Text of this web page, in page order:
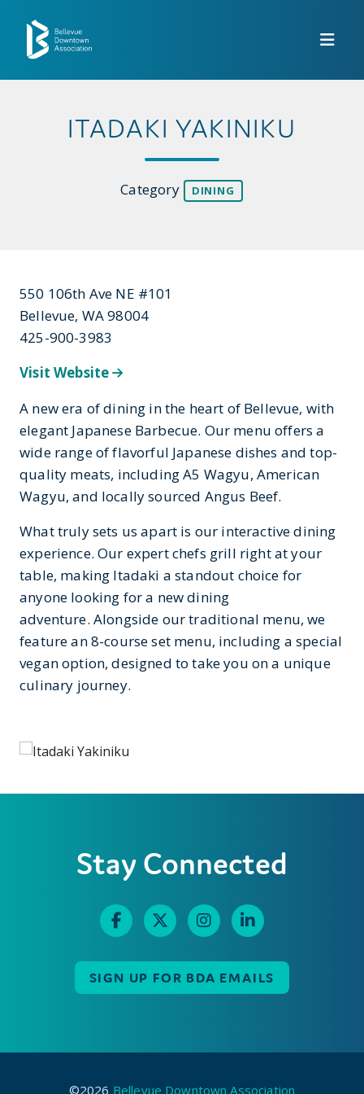
ITADAKI YAKINIKU
Category DINING
550 106th Ave NE #101
Bellevue, WA 98004
425-900-3983
Visit Website
A new era of dining in the heart of Bellevue, with
elegant Japanese Barbecue. Our menu offers a
wide range of flavorful Japanese dishes and top-
quality meats, including A5 Wagyu, American
Wagyu, and locally sourced Angus Beef.
What truly sets us apart is our interactive dining
experience. Our expert chefs grill right at your
table, making Itadaki a standout choice for
anyone looking for a new dining
adventure. Alongside our traditional menu, we
feature an 8-course set menu, including a special
vegan option, designed to take you on a unique
culinary journey.
Stay Connected
SIGN UP FOR BDA EMAILS
©2026 Bellevue Downtown Association